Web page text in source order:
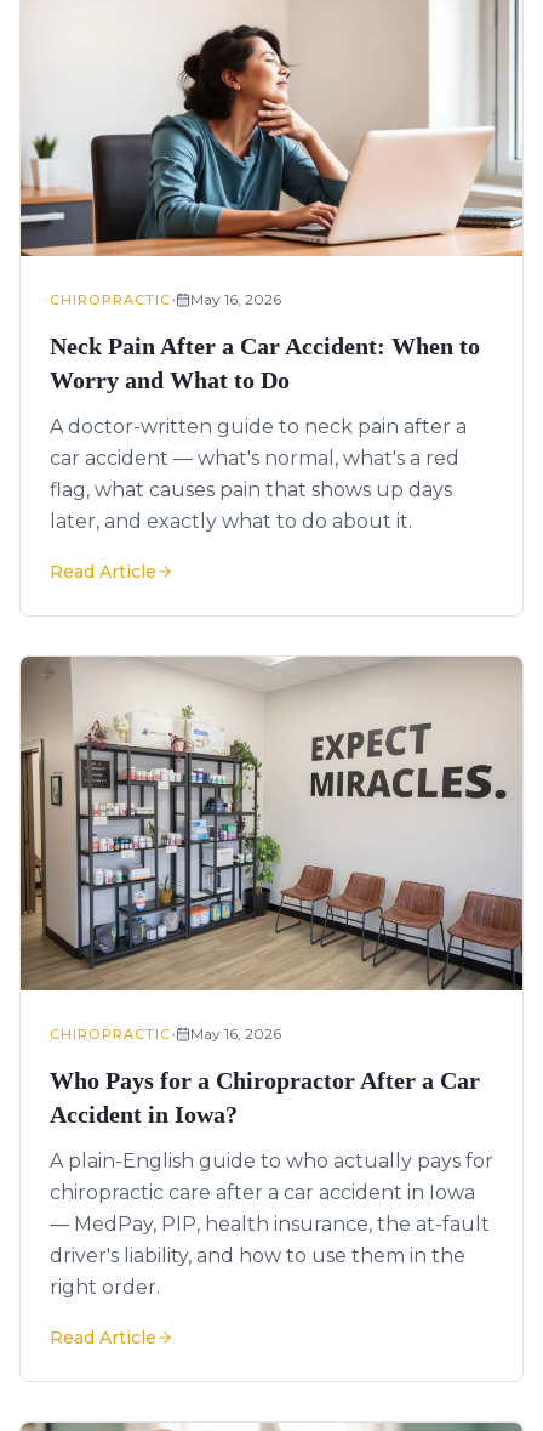
CHIROPRACTIC• May 16, 2026
Neck Pain After a Car Accident: When to
Worry and What to Do
A doctor-written guide to neck pain after a
car accident — what's normal, what's a red
flag, what causes pain that shows up days
later, and exactly what to do about it.
Read Article
CHIROPRACTIC• May 16, 2026
Who Pays for a Chiropractor After a Car
Accident in Iowa?
A plain-English guide to who actually pays for
chiropractic care after a car accident in Iowa
— MedPay, PIP, health insurance, the at-fault
driver's liability, and how to use them in the
right order.
Read Article